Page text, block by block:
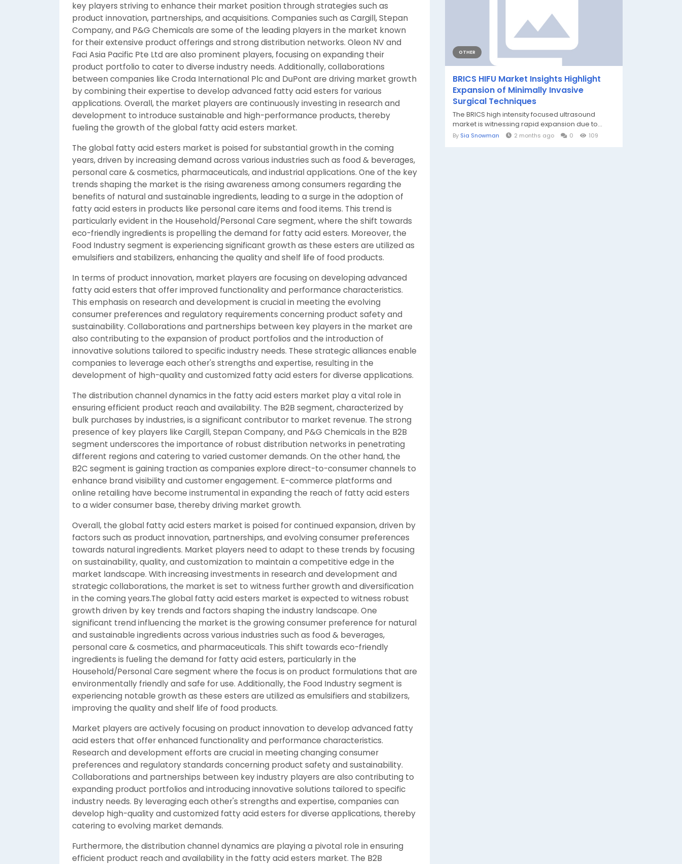
key players striving to enhance their market position through strategies such as
product innovation, partnerships, and acquisitions. Companies such as Cargill, Stepan
Company, and P&G Chemicals are some of the leading players in the market known
for their extensive product offerings and strong distribution networks. Oleon NV and
Faci Asia Pacific Pte Ltd are also prominent players, focusing on expanding their
product portfolio to cater to diverse industry needs. Additionally, collaborations
between companies like Croda International Plc and DuPont are driving market growth
by combining their expertise to develop advanced fatty acid esters for various
applications. Overall, the market players are continuously investing in research and
development to introduce sustainable and high-performance products, thereby
fueling the growth of the global fatty acid esters market.
The global fatty acid esters market is poised for substantial growth in the coming
years, driven by increasing demand across various industries such as food & beverages,
personal care & cosmetics, pharmaceuticals, and industrial applications. One of the key
trends shaping the market is the rising awareness among consumers regarding the
benefits of natural and sustainable ingredients, leading to a surge in the adoption of
fatty acid esters in products like personal care items and food items. This trend is
particularly evident in the Household/Personal Care segment, where the shift towards
eco-friendly ingredients is propelling the demand for fatty acid esters. Moreover, the
Food Industry segment is experiencing significant growth as these esters are utilized as
emulsifiers and stabilizers, enhancing the quality and shelf life of food products.
In terms of product innovation, market players are focusing on developing advanced
fatty acid esters that offer improved functionality and performance characteristics.
This emphasis on research and development is crucial in meeting the evolving
consumer preferences and regulatory requirements concerning product safety and
sustainability. Collaborations and partnerships between key players in the market are
also contributing to the expansion of product portfolios and the introduction of
innovative solutions tailored to specific industry needs. These strategic alliances enable
companies to leverage each other's strengths and expertise, resulting in the
development of high-quality and customized fatty acid esters for diverse applications.
The distribution channel dynamics in the fatty acid esters market play a vital role in
ensuring efficient product reach and availability. The B2B segment, characterized by
bulk purchases by industries, is a significant contributor to market revenue. The strong
presence of key players like Cargill, Stepan Company, and P&G Chemicals in the B2B
segment underscores the importance of robust distribution networks in penetrating
different regions and catering to varied customer demands. On the other hand, the
B2C segment is gaining traction as companies explore direct-to-consumer channels to
enhance brand visibility and customer engagement. E-commerce platforms and
online retailing have become instrumental in expanding the reach of fatty acid esters
to a wider consumer base, thereby driving market growth.
Overall, the global fatty acid esters market is poised for continued expansion, driven by
factors such as product innovation, partnerships, and evolving consumer preferences
towards natural ingredients. Market players need to adapt to these trends by focusing
on sustainability, quality, and customization to maintain a competitive edge in the
market landscape. With increasing investments in research and development and
strategic collaborations, the market is set to witness further growth and diversification
in the coming years.The global fatty acid esters market is expected to witness robust
growth driven by key trends and factors shaping the industry landscape. One
significant trend influencing the market is the growing consumer preference for natural
and sustainable ingredients across various industries such as food & beverages,
personal care & cosmetics, and pharmaceuticals. This shift towards eco-friendly
ingredients is fueling the demand for fatty acid esters, particularly in the
Household/Personal Care segment where the focus is on product formulations that are
environmentally friendly and safe for use. Additionally, the Food Industry segment is
experiencing notable growth as these esters are utilized as emulsifiers and stabilizers,
improving the quality and shelf life of food products.
Market players are actively focusing on product innovation to develop advanced fatty
acid esters that offer enhanced functionality and performance characteristics.
Research and development efforts are crucial in meeting changing consumer
preferences and regulatory standards concerning product safety and sustainability.
Collaborations and partnerships between key industry players are also contributing to
expanding product portfolios and introducing innovative solutions tailored to specific
industry needs. By leveraging each other's strengths and expertise, companies can
develop high-quality and customized fatty acid esters for diverse applications, thereby
catering to evolving market demands.
Furthermore, the distribution channel dynamics are playing a pivotal role in ensuring
efficient product reach and availability in the fatty acid esters market. The B2B
OTHER
BRICS HIFU Market Insights Highlight
Expansion of Minimally Invasive
Surgical Techniques
The BRICS high intensity focused ultrasound
market is witnessing rapid expansion due to...
By Sia Snowman 2 months ago 0 109